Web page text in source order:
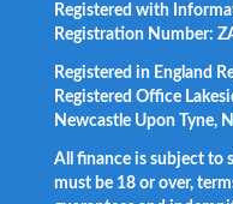
Registered with
Registration Number:
Registered in England
Registered Office
Newcastle Upon Tyne,
All finance is subject to
must be 18 or over,